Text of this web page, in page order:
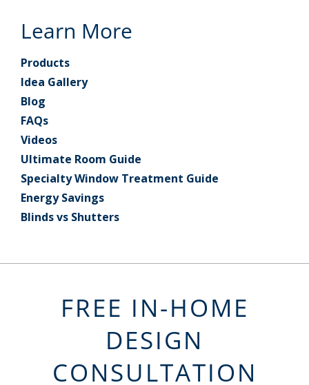
Learn More
Products
Idea Gallery
Blog
FAQs
Videos
Ultimate Room Guide
Specialty Window Treatment Guide
Energy Savings
Blinds vs Shutters
FREE IN-HOME
DESIGN
CONSULTATION